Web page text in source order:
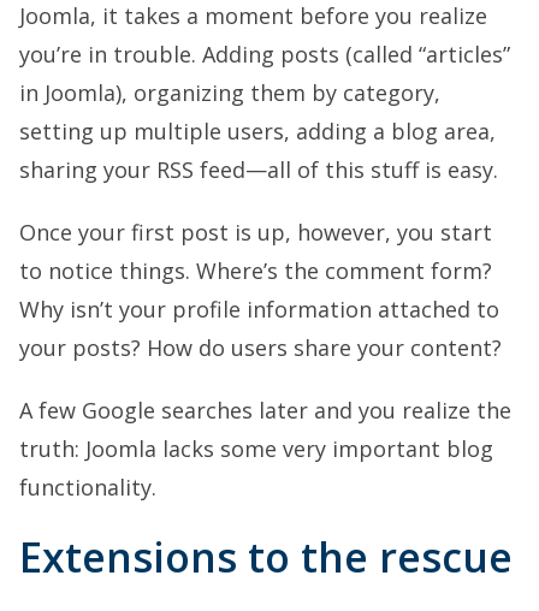
Joomla, it takes a moment before you realize
you’re in trouble. Adding posts (called “articles”
in Joomla), organizing them by category,
setting up multiple users, adding a blog area,
sharing your RSS feed—all of this stuff is easy.
Once your first post is up, however, you start
to notice things. Where’s the comment form?
Why isn’t your profile information attached to
your posts? How do users share your content?
A few Google searches later and you realize the
truth: Joomla lacks some very important blog
functionality.
Extensions to the rescue